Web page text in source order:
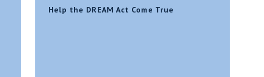
Help the DREAM Act Come True